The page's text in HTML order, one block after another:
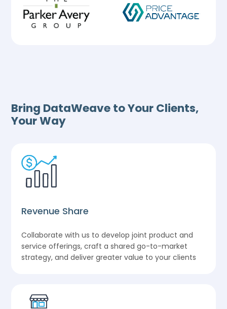
Bring DataWeave to Your Clients,
Your Way
Revenue Share
Collaborate with us to develop joint product and
service offerings, craft a shared go-to-market
strategy, and deliver greater value to your clients